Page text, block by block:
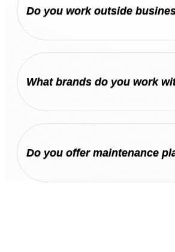
Do you work outside
What brands do you work
Do you offer maintenance